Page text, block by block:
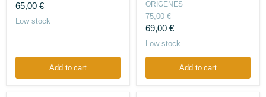
cane
(caña
flecha)
price
Current
price
65,00 €
Low stock
Add to cart
999
&
sterling
silver
925
ORIGENES
Original
price
75,00 €
Current
price
69,00 €
Low stock
Add to cart